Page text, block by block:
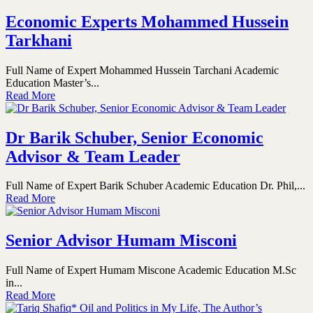
Economic Experts Mohammed Hussein
Tarkhani
Full Name of Expert Mohammed Hussein Tarchani Academic
Education Master’s...
Read More
Dr Barik Schuber, Senior Economic
Advisor & Team Leader
Full Name of Expert Barik Schuber Academic Education Dr. Phil,...
Read More
Senior Advisor Humam Misconi
Full Name of Expert Humam Miscone Academic Education M.Sc
in...
Read More